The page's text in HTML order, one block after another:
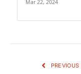
Mar 22, 2024